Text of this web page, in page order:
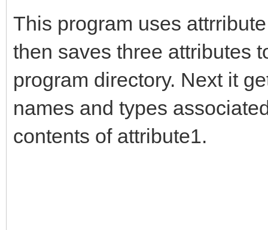
This program uses
then saves three attributes
program directory. Next it
names and types
contents of attribute1.